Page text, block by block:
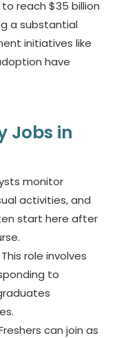
reach $35 billion
a substantial
initiatives like
have
Jobs in
monitor
activities, and
start here after
This role involves
to
can join as